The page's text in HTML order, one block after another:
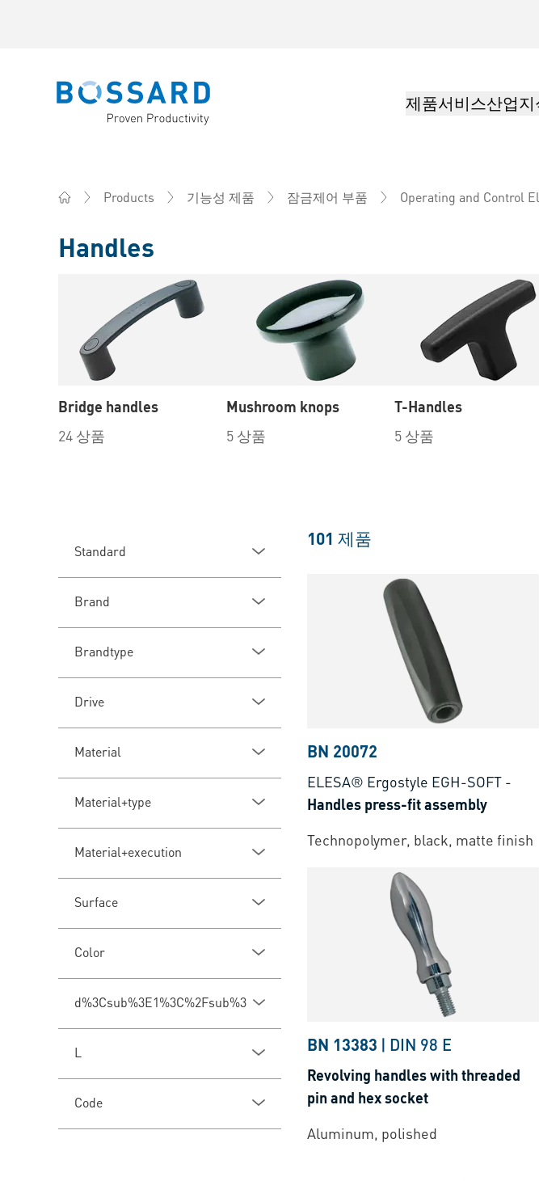
Bossard homepage 제품서비스산업지
Products 기능성 제품 잠금제어 부품 Operating and Control
Handles
Bridge handles
24 상품
Mushroom knops
5 상품
T-Handles
5 상품
Standard
Brand
Brandtype
Drive
Material
Material+type
Material+execution
Surface
Color
d%3Csub%3E1%3C%2Fsub%3E
L
Code
101 제품
BN 20072
ELESA® Ergostyle EGH-SOFT -
Handles press-fit assembly
Technopolymer, black, matte finish
BN 13383 | DIN 98 E
Revolving handles with threaded
pin and hex socket
Aluminum, polished